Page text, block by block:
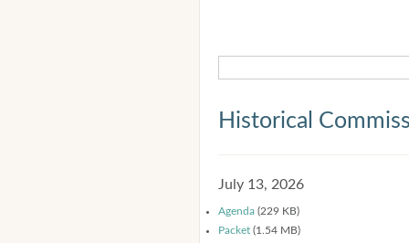
Historical
July 13, 2026
Agenda (229 KB)
Packet (1.54 MB)